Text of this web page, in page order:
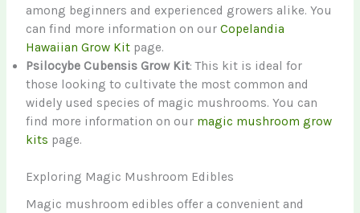
among beginners and experienced growers alike. You
can find more information on ourCopelandia
Hawaiian Grow Kit page.
Psilocybe Cubensis Grow Kit: This kit is ideal for
those looking to cultivate the most common and
widely used species of magic mushrooms. You can
find more information on our magic mushroom grow
kits page.
Exploring Magic Mushroom Edibles
Magic mushroom edibles offer a convenient and